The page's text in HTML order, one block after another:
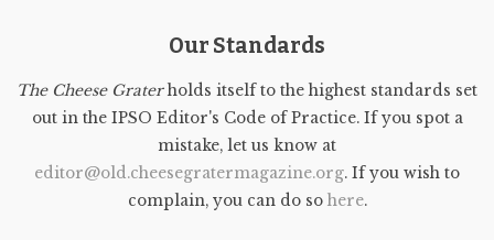
Our Standards
The Cheese Graterholds itself to the highest standards set
out in the IPSO Editor's Code of Practice. If you spot a
mistake, let us know at
editor@old.cheesegratermagazine.org. If you wish to
complain, you can do so here.